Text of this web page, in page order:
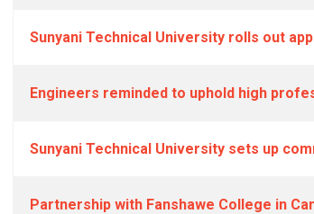
Sunyani Technical University rolls out
Engineers reminded to uphold high
Sunyani Technical University sets up
Partnership with Fanshawe College in